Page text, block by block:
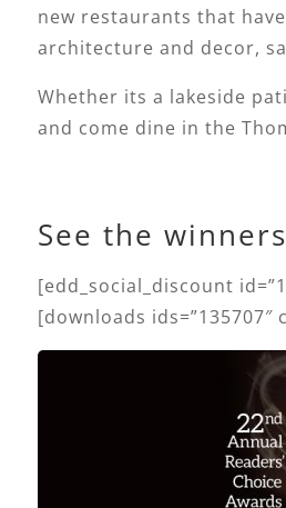
new restaurants that
architecture and decor,
Whether its a lakeside
and come dine in the
See the
[edd_social_discount
[downloads ids=”135707″